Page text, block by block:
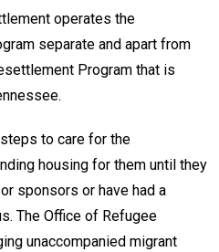
operates the
separate and apart from
Program that is
to care for the
housing for them until they
sponsors or have had a
The Office of Refugee
unaccompanied migrant